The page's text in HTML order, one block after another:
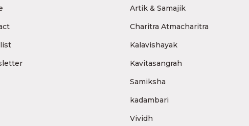
Artik & Samajik
Charitra Atmacharitra
Kalavishayak
Kavitasangrah
Samiksha
kadambari
Vividh